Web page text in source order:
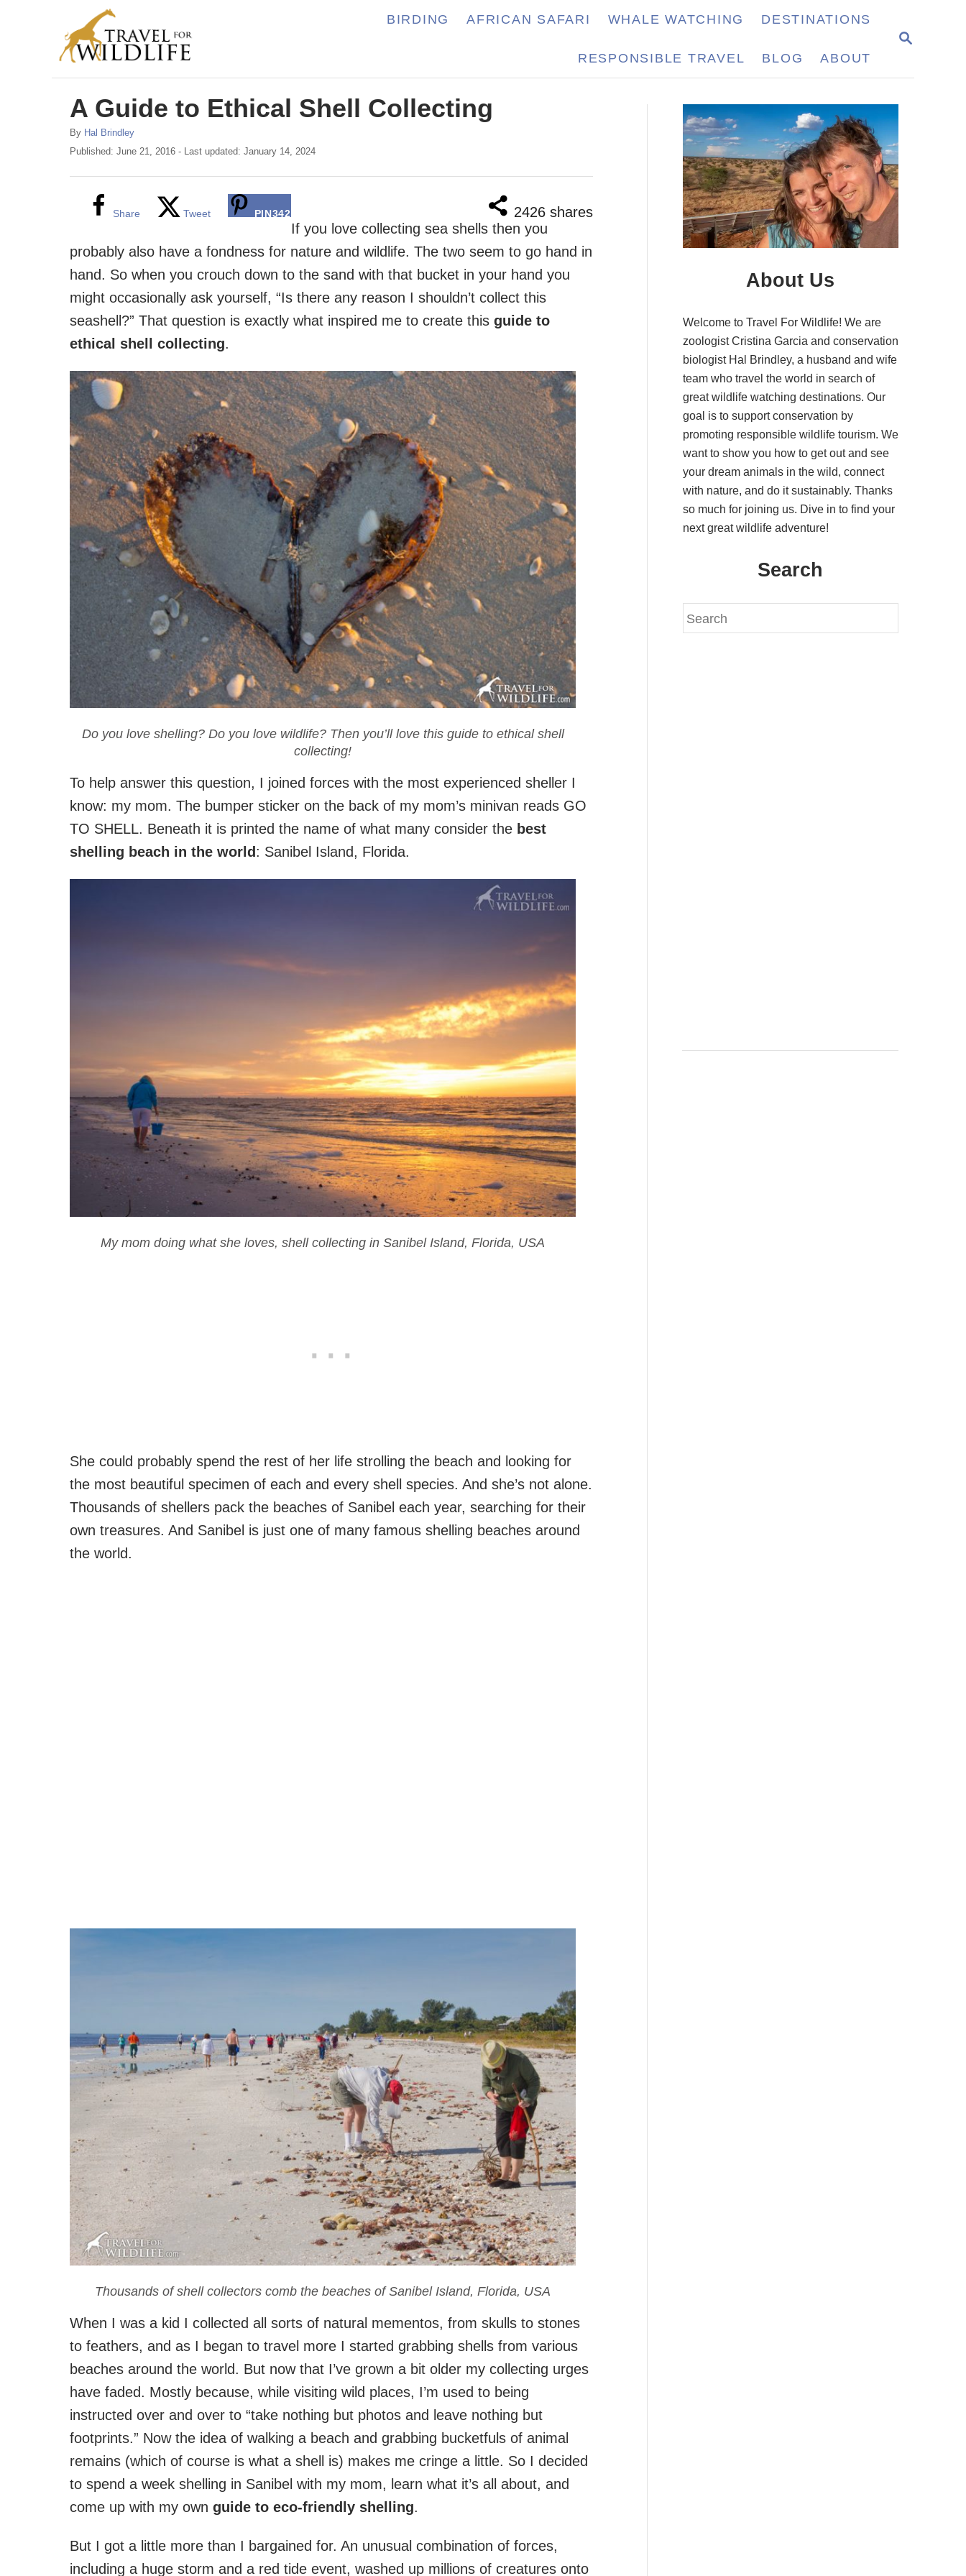
S
R
H
BIRDING AFRICAN SAFARI WHALE WATCHING DESTINATIONS
RESPONSIBLE TRAVEL BLOG ABOUT
A Guide to Ethical Shell Collecting
By A
u
h
Hal Brindley
P
n
Published: June 21, 2016 - Last updated: January 14, 2024
2426 shares
Share Tweet PIN342
If you love collecting sea shells then you
probably also have a fondness for nature and wildlife. The two seem to go hand in
hand. So when you crouch down to the sand with that bucket in your hand you
might occasionally ask yourself, “Is there any reason I shouldn’t collect this
seashell?” That question is exactly what inspired me to create this guide to
ethical shell collecting.
Do you love shelling? Do you love wildlife? Then you’ll love this guide to ethical shell
collecting!
To help answer this question, I joined forces with the most experienced sheller I
know: my mom. The bumper sticker on the back of my mom’s minivan reads GO
TO SHELL. Beneath it is printed the name of what many consider the best
shelling beach in the world : Sanibel Island, Florida.
My mom doing what she loves, shell collecting in Sanibel Island, Florida, USA
She could probably spend the rest of her life strolling the beach and looking for
the most beautiful specimen of each and every shell species. And she’s not alone.
Thousands of shellers pack the beaches of Sanibel each year, searching for their
own treasures. And Sanibel is just one of many famous shelling beaches around
the world.
Thousands of shell collectors comb the beaches of Sanibel Island, Florida, USA
When I was a kid I collected all sorts of natural mementos, from skulls to stones
to feathers, and as I began to travel more I started grabbing shells from various
beaches around the world. But now that I’ve grown a bit older my collecting urges
have faded. Mostly because, while visiting wild places, I’m used to being
instructed over and over to “take nothing but photos and leave nothing but
footprints.” Now the idea of walking a beach and grabbing bucketfuls of animal
remains (which of course is what a shell is) makes me cringe a little. So I decided
to spend a week shelling in Sanibel with my mom, learn what it’s all about, and
come up with my own guide to eco-friendly shelling.
But I got a little more than I bargained for. An unusual combination of forces,
including a huge storm and a red tide event, washed up millions of creatures onto
About Us
Welcome to Travel For Wildlife! We are
zoologist Cristina Garcia and conservation
biologist Hal Brindley, a husband and wife
team who travel the world in search of
great wildlife watching destinations. Our
goal is to support conservation by
promoting responsible wildlife tourism. We
want to show you how to get out and see
your dream animals in the wild, connect
with nature, and do it sustainably. Thanks
so much for joining us. Dive in to find your
next great wildlife adventure!
Search
S
e